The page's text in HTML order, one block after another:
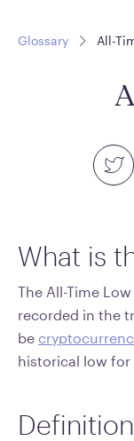
Glossary All-
What is
The All-Time
recorded in the
be
historical low for